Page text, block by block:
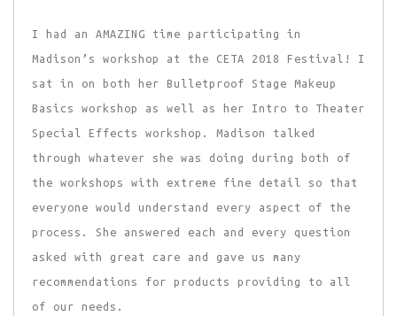
I had an AMAZING time participating in
Madison’s workshop at the CETA 2018 Festival! I
sat in on both her Bulletproof Stage Makeup
Basics workshop as well as her Intro to Theater
Special Effects workshop. Madison talked
through whatever she was doing during both of
the workshops with extreme fine detail so that
everyone would understand every aspect of the
process. She answered each and every question
asked with great care and gave us many
recommendations for products providing to all
of our needs.